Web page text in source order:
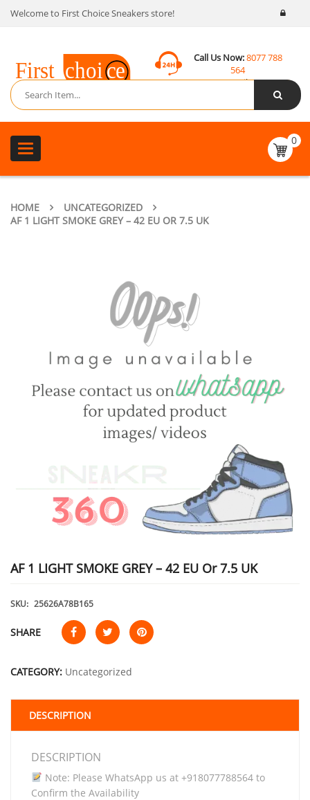
Welcome to First Choice Sneakers store!
Call Us Now:8077 788
564
Email:
contact@fcsneakers.com
Toggle
navigation
0
HOME
UNCATEGORIZED
AF 1 LIGHT SMOKE GREY – 42 EU OR 7.5 UK
AF 1 LIGHT SMOKE GREY – 42 EU Or 7.5 UK
SKU: 25626A78B165
SHARE
CATEGORY: Uncategorized
DESCRIPTION
DESCRIPTION
Note: Please WhatsApp us at +918077788564 to
Confirm the Availability